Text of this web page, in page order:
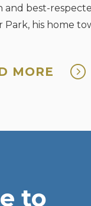
and best-
Park, his home
MORE
to